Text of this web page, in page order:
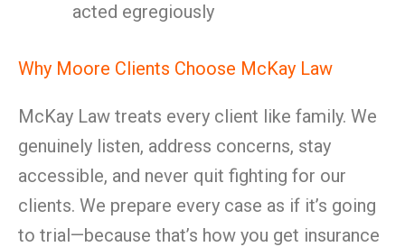
acted egregiously
Why Moore Clients Choose McKay Law
McKay Law treats every client like family. We
genuinely listen, address concerns, stay
accessible, and never quit fighting for our
clients. We prepare every case as if it’s going
to trial—because that’s how you get insurance